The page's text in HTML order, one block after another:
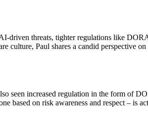
driven threats, tighter regulations like
Paul shares a candid perspective
seen increased regulation in the form of
based on risk awareness and respect – is